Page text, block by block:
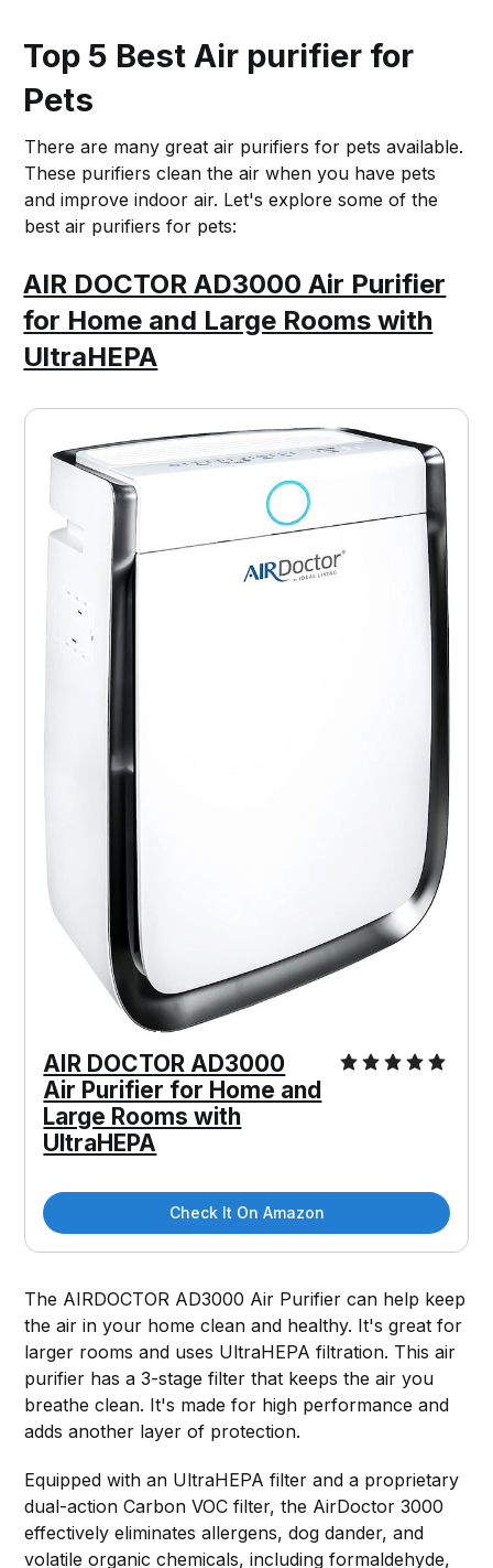
Top 5 Best Air purifier for
Pets
There are many great air purifiers for pets available.
These purifiers clean the air when you have pets
and improve indoor air. Let's explore some of the
best air purifiers for pets:
AIR DOCTOR AD3000 Air Purifier
for Home and Large Rooms with
UltraHEPA
AIR DOCTOR AD3000
Air Purifier for Home and
Large Rooms with
UltraHEPA
Check It On Amazon
The AIRDOCTOR AD3000 Air Purifier can help keep
the air in your home clean and healthy. It's great for
larger rooms and uses UltraHEPA filtration. This air
purifier has a 3-stage filter that keeps the air you
breathe clean. It's made for high performance and
adds another layer of protection.
Equipped with an UltraHEPA filter and a proprietary
dual-action Carbon VOC filter, the AirDoctor 3000
effectively eliminates allergens, dog dander, and
volatile organic chemicals, including formaldehyde,